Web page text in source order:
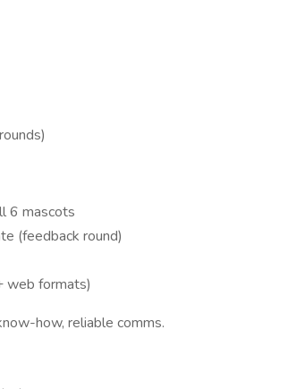
6 mascots
(feedback round)
web formats)
how, reliable comms.